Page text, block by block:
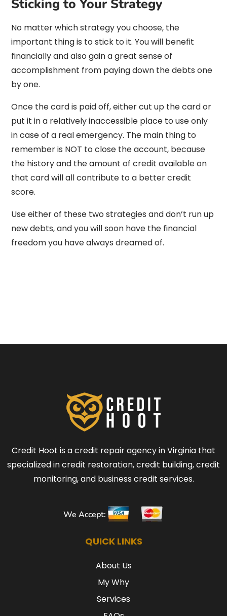
Sticking to Your Strategy
No matter which strategy you choose, the
important thing is to stick to it. You will benefit
financially and also gain a great sense of
accomplishment from paying down the debts one
by one.
Once the card is paid off, either cut up the card or
put it in a relatively inaccessible place to use only
in case of a real emergency. The main thing to
remember is NOT to close the account, because
the history and the amount of credit available on
that card will all contribute to a better credit
score.
Use either of these two strategies and don’t run up
new debts, and you will soon have the financial
freedom you have always dreamed of.
Credit Hoot is a credit repair agency in Virginia that
specialized in credit restoration, credit building, credit
monitoring, and business credit services.
We Accept:
QUICK LINKS
About Us
My Why
Services